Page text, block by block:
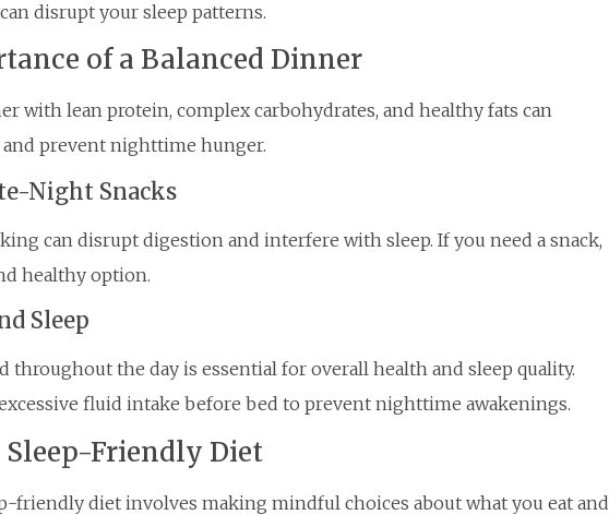
disrupt your sleep patterns.
of a Balanced Dinner
with lean protein, complex carbohydrates, and healthy fats can
prevent nighttime hunger.
Night Snacks
can disrupt digestion and interfere with sleep. If you need a snack,
healthy option.
Sleep
throughout the day is essential for overall health and sleep quality.
fluid intake before bed to prevent nighttime awakenings.
Sleep-Friendly Diet
friendly diet involves making mindful choices about what you eat and